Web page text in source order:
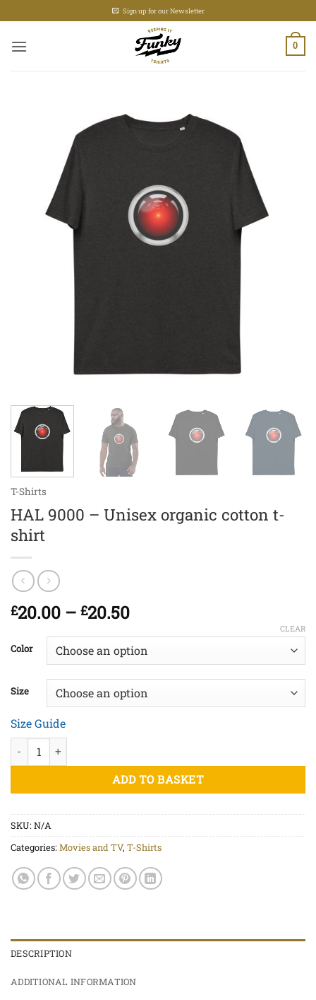
to
content
Sign up for our Newsletter
0
T-Shirts
HAL 9000 – Unisex organic cotton t-
shirt
£20.00 – £20.50Price
£20.00
through
£20.50
Color
Size
CLEAR
Size Guide
HAL 9000 - Unisex organic cotton t-shirt quantity
ADD TO BASKET
SKU:N/A
Categories:Movies and TV, T-Shirts
DESCRIPTION
ADDITIONAL INFORMATION